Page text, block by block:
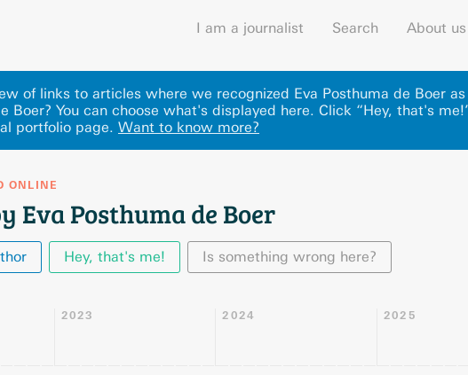
I am a journalist Search About us
of links to articles where we recognized Eva Posthuma de Boer
Boer? You can choose what's displayed here. Click “Hey, that's
portfolio page. Want to know more?
ONLINE
Eva Posthuma de Boer
Hey, that's me! Is something wrong here?
2023 2024 2025